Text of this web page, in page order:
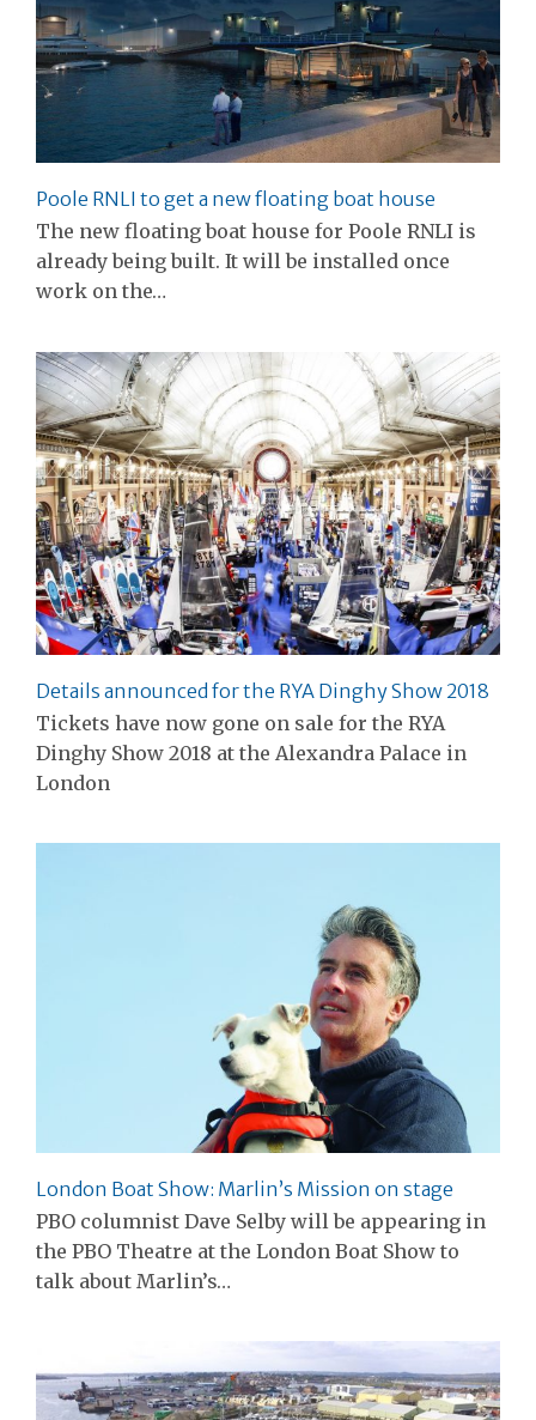
Poole RNLI to get a new floating boat house
The new floating boat house for Poole RNLI is
already being built. It will be installed once
work on the…
Details announced for the RYA Dinghy Show 2018
Tickets have now gone on sale for the RYA
Dinghy Show 2018 at the Alexandra Palace in
London
London Boat Show: Marlin’s Mission on stage
PBO columnist Dave Selby will be appearing in
the PBO Theatre at the London Boat Show to
talk about Marlin’s…